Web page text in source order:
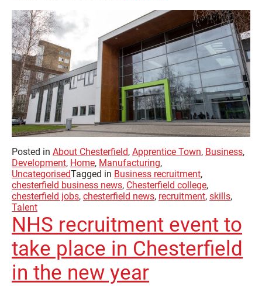
Posted in About Chesterfield, Apprentice Town, Business,
Development, Home, Manufacturing,
UncategorisedTagged in Business recruitment,
chesterfield business news, Chesterfield college,
chesterfield jobs, chesterfield news, recruitment, skills,
Talent
NHS recruitment event to
take place in Chesterfield
in the new year